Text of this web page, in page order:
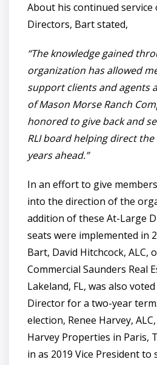
About his continued service
Directors, Bart stated,
“The knowledge gained
organization has allowed
support clients and agents
of Mason Morse Ranch
honored to give back and
RLI board helping direct
years ahead.”
In an effort to give
into the direction of the
addition of these At-Large
seats were implemented in
Bart, David Hitchcock, ALC,
Commercial Saunders Real
Lakeland, FL, was also
Director for a two-year
election, Renee Harvey,
Harvey Properties in Paris,
in as 2019 Vice President